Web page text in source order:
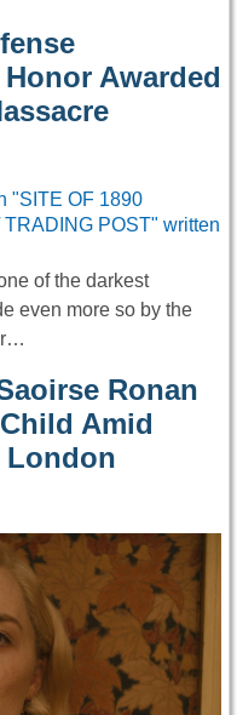
Awarded
of the darkest
even more so by the
Ronan
Amid
London